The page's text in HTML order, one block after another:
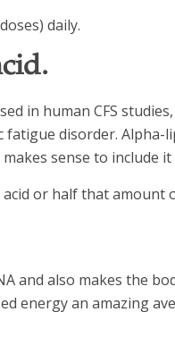
daily.
in human CFS
disorder. Alpha-
sense to include
or half that amount
and also makes the
energy an amazing